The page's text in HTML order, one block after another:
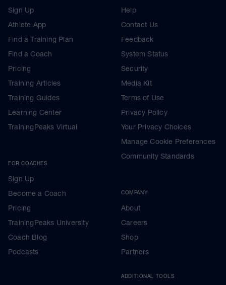
Sign Up
Athlete App
Find a Training Plan
Find a Coach
Pricing
Training Articles
Training Guides
Learning Center
TrainingPeaks Virtual
FOR COACHES
Sign Up
Become a Coach
Pricing
TrainingPeaks University
Coach Blog
Podcasts
Help
Contact Us
Feedback
System Status
Security
Media Kit
Terms of Use
Privacy Policy
Your Privacy Choices
Manage Cookie Preferences
Community Standards
COMPANY
About
Careers
Shop
Partners
ADDITIONAL TOOLS